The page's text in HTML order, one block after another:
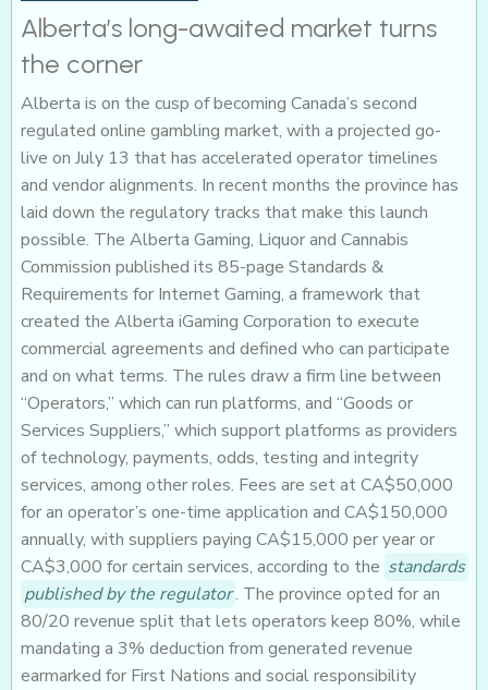
Alberta’s long-awaited market turns
the corner
Alberta is on the cusp of becoming Canada’s second
regulated online gambling market, with a projected go-
live on July 13 that has accelerated operator timelines
and vendor alignments. In recent months the province has
laid down the regulatory tracks that make this launch
possible. The Alberta Gaming, Liquor and Cannabis
Commission published its 85-page Standards &
Requirements for Internet Gaming, a framework that
created the Alberta iGaming Corporation to execute
commercial agreements and defined who can participate
and on what terms. The rules draw a firm line between
“Operators,” which can run platforms, and “Goods or
Services Suppliers,” which support platforms as providers
of technology, payments, odds, testing and integrity
services, among other roles. Fees are set at CA$50,000
for an operator’s one-time application and CA$150,000
annually, with suppliers paying CA$15,000 per year or
CA$3,000 for certain services, according to the standards
published by the regulator. The province opted for an
80/20 revenue split that lets operators keep 80%, while
mandating a 3% deduction from generated revenue
earmarked for First Nations and social responsibility